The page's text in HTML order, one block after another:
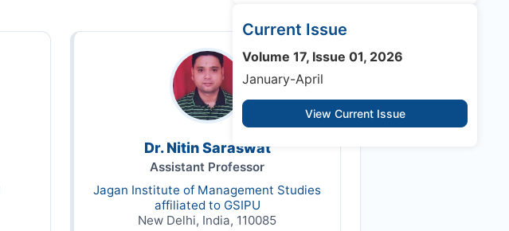
Dr. Nitin Saraswat
Assistant Professor
Jagan Institute of Management Studies
affiliated to GSIPU
New Delhi, India, 110085
Current Issue
Volume 17, Issue 01, 2026
January-April
View Current Issue